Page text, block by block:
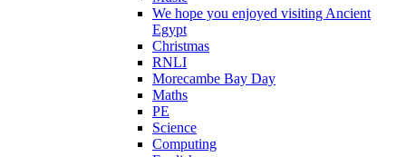
We hope you enjoyed visiting Ancient
Egypt
Christmas
RNLI
Morecambe Bay Day
Maths
PE
Science
Computing